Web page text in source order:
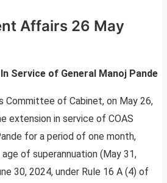
Affairs 26 May
Service of General Manoj Pande
Committee of Cabinet, on May 26,
extension in service of COAS
for a period of one month,
of superannuation (May 31,
30, 2024, under Rule 16 A (4) of